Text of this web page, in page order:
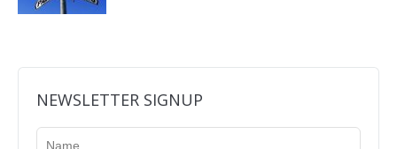
NEWSLETTER SIGNUP